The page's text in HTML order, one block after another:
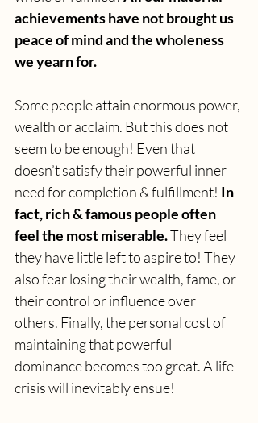
achievements have not brought us
peace of mind and the wholeness
we yearn for.
Some people attain enormous power,
wealth or acclaim. But this does not
seem to be enough! Even that
doesn’t satisfy their powerful inner
need for completion & fulfillment! In
fact, rich & famous people often
feel the most miserable. They feel
they have little left to aspire to! They
also fear losing their wealth, fame, or
their control or influence over
others. Finally, the personal cost of
maintaining that powerful
dominance becomes too great. A life
crisis will inevitably ensue!